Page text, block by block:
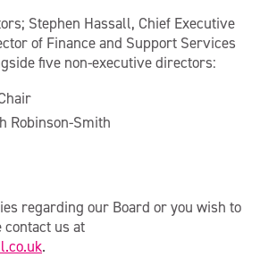
Stephen Hassall, Chief Executive
of Finance and Support Services
five non-executive directors:
Robinson-Smith
regarding our Board or you wish to
contact us at
.